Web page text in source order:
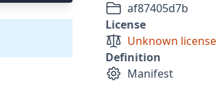
af87405d7b
License
Unknown license
Definition
Manifest